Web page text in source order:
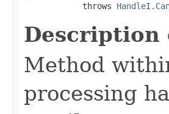
            throws
Method
processing